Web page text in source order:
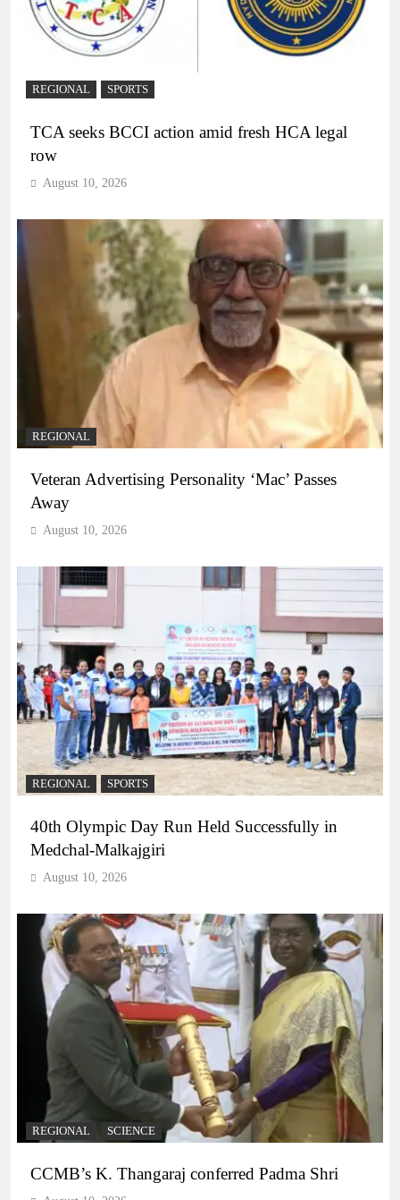
REGIONAL SPORTS
TCA seeks BCCI action amid fresh HCA legal
row
August 10, 2026
REGIONAL
Veteran Advertising Personality ‘Mac’ Passes
Away
August 10, 2026
REGIONAL SPORTS
40th Olympic Day Run Held Successfully in
Medchal-Malkajgiri
August 10, 2026
REGIONAL SCIENCE
CCMB’s K. Thangaraj conferred Padma Shri